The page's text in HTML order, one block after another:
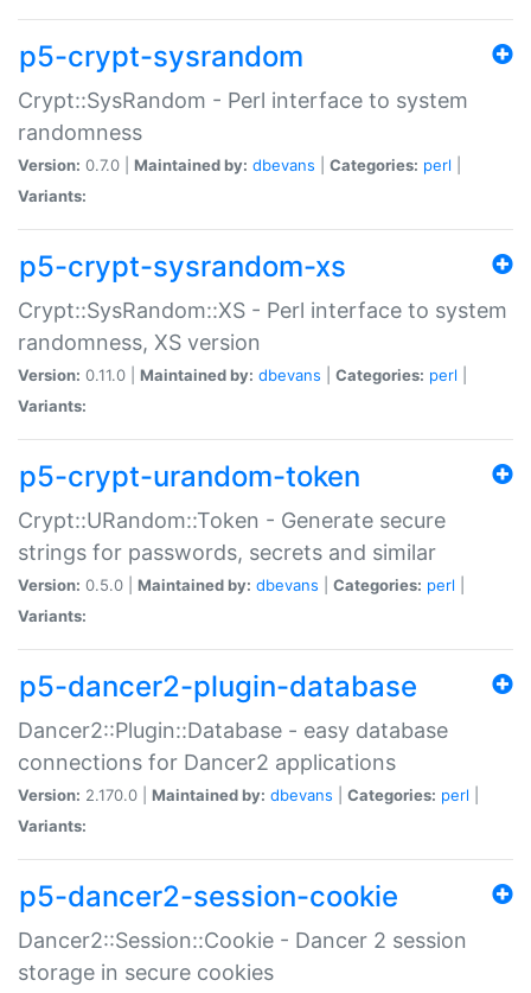
p5-crypt-sysrandom
Crypt::SysRandom - Perl interface to system
randomness
Version: 0.7.0 | Maintained by: dbevans Categories: perl
Variants:
p5-crypt-sysrandom-xs
Crypt::SysRandom::XS - Perl interface to system
randomness, XS version
Version: 0.11.0 | Maintained by: dbevans Categories: perl
Variants:
p5-crypt-urandom-token
Crypt::URandom::Token - Generate secure
strings for passwords, secrets and similar
Version: 0.5.0 | Maintained by: dbevans Categories: perl
Variants:
p5-dancer2-plugin-database
Dancer2::Plugin::Database - easy database
connections for Dancer2 applications
Version: 2.170.0 | Maintained by: dbevans Categories: perl
Variants:
p5-dancer2-session-cookie
Dancer2::Session::Cookie - Dancer 2 session
storage in secure cookies